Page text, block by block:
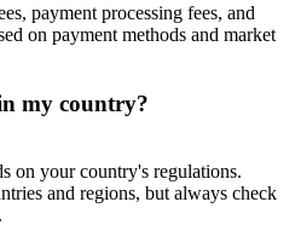
USDT
Rewards
payment processing fees, and
on payment methods and market
my country?
on your country's regulations.
and regions, but always check